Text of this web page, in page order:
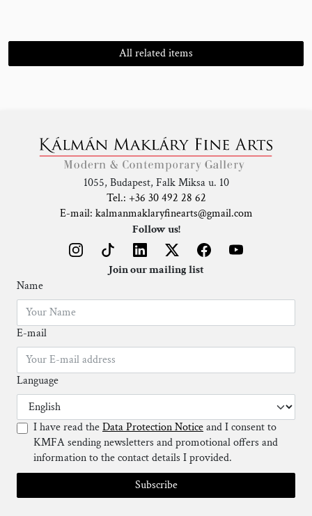
All related items
1055, Budapest, Falk Miksa u. 10
Tel.: +36 30 492 28 62
E-mail: kalmanmaklaryfinearts@gmail.com
Follow us!
Join our mailing list
Name
E-mail
Language
I have read theData Protection Noticeand I consent to
KMFA sending newsletters and promotional offers and
information to the contact details I provided.
Subscribe